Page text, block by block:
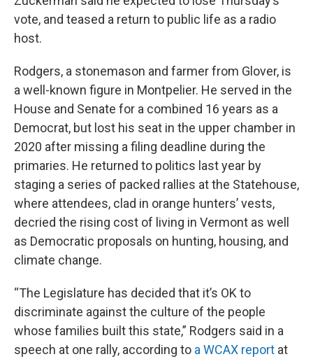
vote, and teased a return to public life as a radio
host.
Rodgers, a stonemason and farmer from Glover, is
a well-known figure in Montpelier. He served in the
House and Senate for a combined 16 years as a
Democrat, but lost his seat in the upper chamber in
2020 after missing a filing deadline during the
primaries. He returned to politics last year by
staging a series of packed rallies at the Statehouse,
where attendees, clad in orange hunters’ vests,
decried the rising cost of living in Vermont as well
as Democratic proposals on hunting, housing, and
climate change.
“The Legislature has decided that it’s OK to
discriminate against the culture of the people
whose families built this state,” Rodgers said in a
speech at one rally, according to a WCAX report at